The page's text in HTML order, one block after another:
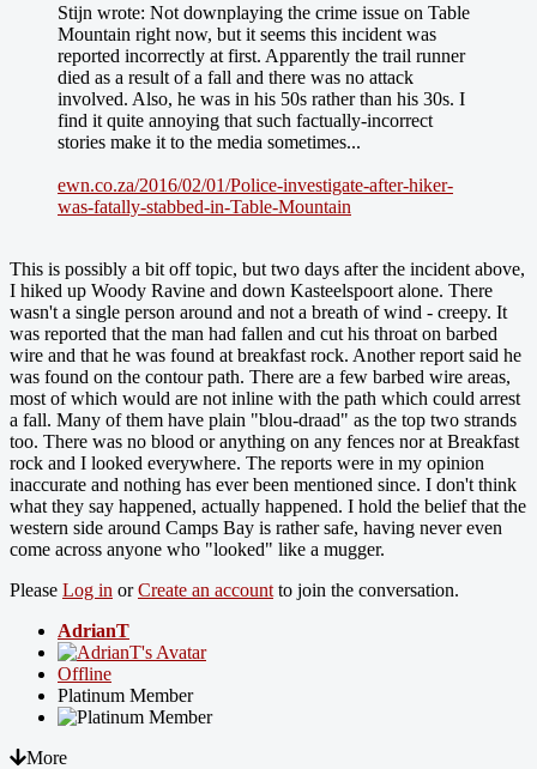
Stijn wrote: Not downplaying the crime issue on Table
Mountain right now, but it seems this incident was
reported incorrectly at first. Apparently the trail runner
died as a result of a fall and there was no attack
involved. Also, he was in his 50s rather than his 30s. I
find it quite annoying that such factually-incorrect
stories make it to the media sometimes...
ewn.co.za/2016/02/01/Police-investigate-after-hiker-
was-fatally-stabbed-in-Table-Mountain
This is possibly a bit off topic, but two days after the incident above,
I hiked up Woody Ravine and down Kasteelspoort alone. There
wasn't a single person around and not a breath of wind - creepy. It
was reported that the man had fallen and cut his throat on barbed
wire and that he was found at breakfast rock. Another report said he
was found on the contour path. There are a few barbed wire areas,
most of which would are not inline with the path which could arrest
a fall. Many of them have plain "blou-draad" as the top two strands
too. There was no blood or anything on any fences nor at Breakfast
rock and I looked everywhere. The reports were in my opinion
inaccurate and nothing has ever been mentioned since. I don't think
what they say happened, actually happened. I hold the belief that the
western side around Camps Bay is rather safe, having never even
come across anyone who "looked" like a mugger.
Please Log in orCreate an account to join the conversation.
AdrianT
Offline
Platinum Member
More